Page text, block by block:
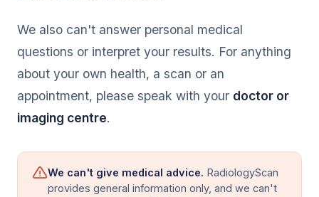
We also can't answer personal medical
questions or interpret your results. For anything
about your own health, a scan or an
appointment, please speak with your doctor or
imaging centre.
We can't give medical advice. RadiologyScan
provides general information only, and we can't